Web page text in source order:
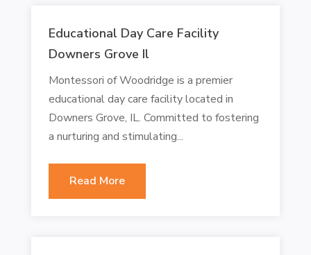
Educational Day Care Facility
Downers Grove Il
Montessori of Woodridge is a premier
educational day care facility located in
Downers Grove, IL. Committed to fostering
a nurturing and stimulating...
Read More